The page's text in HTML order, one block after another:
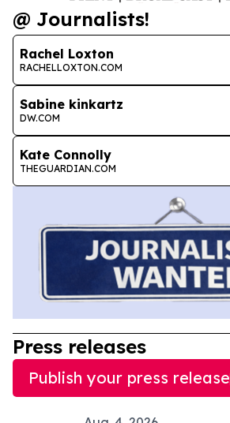
@ Journalists!
Rachel Loxton
RACHELLOXTON.COM
Sabine kinkartz
DW.COM
Kate Connolly
THEGUARDIAN.COM
Press releases
Publish your press release